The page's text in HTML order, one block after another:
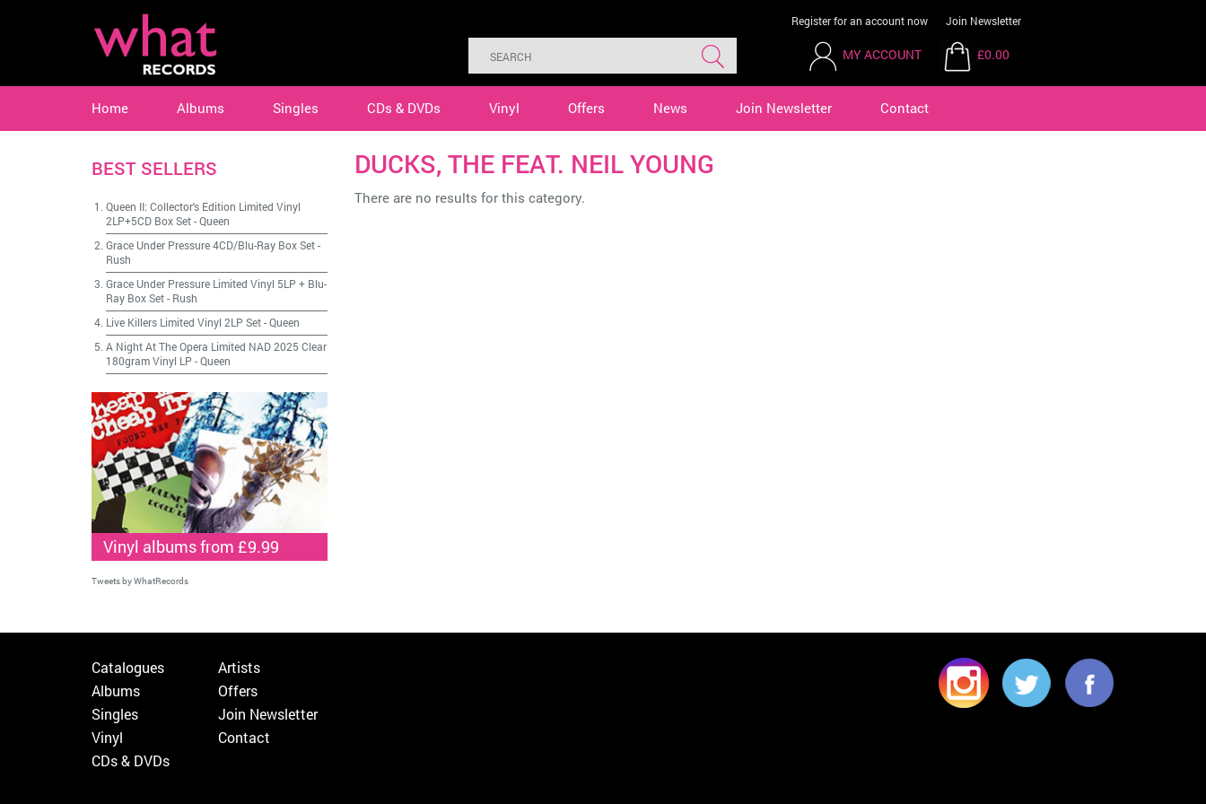
Register for an account now Join Newsletter
MY ACCOUNT £0.00
Home Albums Singles CDs & DVDs Vinyl Offers News Join Newsletter Contact
DUCKS, THE FEAT. NEIL YOUNG
There are no results for this category.
BEST SELLERS
Queen II: Collector's Edition Limited Vinyl
2LP+5CD Box Set-Queen
Grace Under Pressure 4CD/Blu-Ray Box Set-
Rush
Grace Under Pressure Limited Vinyl 5LP + Blu-
Ray Box Set- Rush
Live Killers Limited Vinyl 2LP Set-Queen
A Night At The Opera Limited NAD 2025 Clear
180gram Vinyl LP -Queen
Vinyl albums from £9.99
Tweets by WhatRecords
Catalogues
Albums
Singles
Vinyl
CDs & DVDs
Artists
Offers
Join Newsletter
Contact